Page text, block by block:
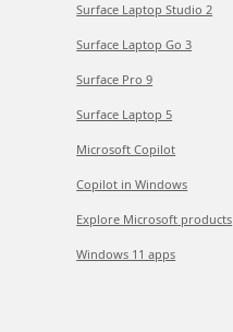
Surface Laptop Studio 2
Surface Laptop Go 3
Surface Pro 9
Surface Laptop 5
Microsoft Copilot
Copilot in Windows
Explore Microsoft products
Windows 11 apps